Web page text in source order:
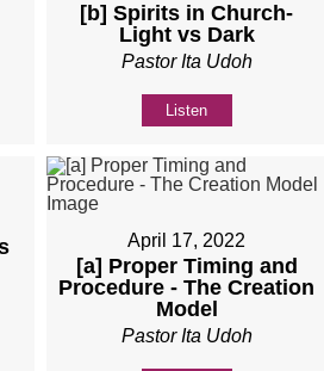
[b] Spirits in Church-
Light vs Dark
Pastor Ita Udoh
Listen
April 17, 2022
[a] Proper Timing and
Procedure - The Creation
Model
Pastor Ita Udoh